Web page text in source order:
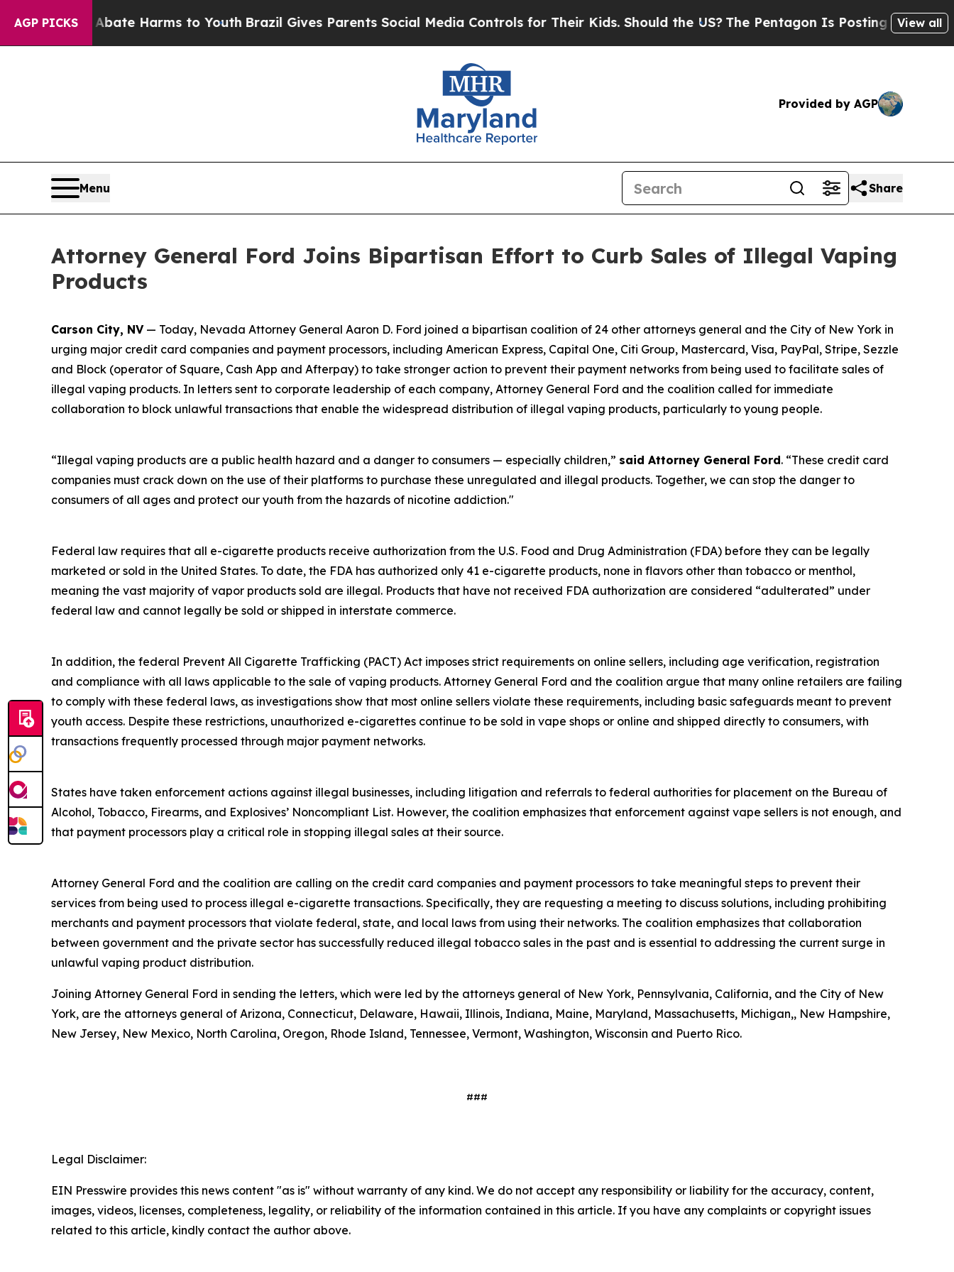
AGP PICKS
to Abate Harms to Youth Brazil Gives Parents Social Media Controls for Their Kids. Should the US?The Pentagon Is Posting Cryptic Biblical
View all
Provided by AGP
Menu Share
Attorney General Ford Joins Bipartisan Effort to Curb Sales of Illegal Vaping
Products
Carson City, NV— Today, Nevada Attorney General Aaron D. Ford joined a bipartisan coalition of 24 other attorneys general and the City of New York in
urging major credit card companies and payment processors, including American Express, Capital One, Citi Group, Mastercard, Visa, PayPal, Stripe, Sezzle
and Block (operator of Square, Cash App and Afterpay) to take stronger action to prevent their payment networks from being used to facilitate sales of
illegal vaping products. In letters sent to corporate leadership of each company, Attorney General Ford and the coalition called for immediate
collaboration to block unlawful transactions that enable the widespread distribution of illegal vaping products, particularly to young people.
“Illegal vaping products are a public health hazard and a danger to consumers — especially children,” said Attorney General Ford. “These credit card
companies must crack down on the use of their platforms to purchase these unregulated and illegal products. Together, we can stop the danger to
consumers of all ages and protect our youth from the hazards of nicotine addiction."
Federal law requires that all e-cigarette products receive authorization from the U.S. Food and Drug Administration (FDA) before they can be legally
marketed or sold in the United States. To date, the FDA has authorized only 41 e-cigarette products, none in flavors other than tobacco or menthol,
meaning the vast majority of vapor products sold are illegal. Products that have not received FDA authorization are considered “adulterated” under
federal law and cannot legally be sold or shipped in interstate commerce.
In addition, the federal Prevent All Cigarette Trafficking (PACT) Act imposes strict requirements on online sellers, including age verification, registration
and compliance with all laws applicable to the sale of vaping products. Attorney General Ford and the coalition argue that many online retailers are failing
to comply with these federal laws, as investigations show that most online sellers violate these requirements, including basic safeguards meant to prevent
youth access. Despite these restrictions, unauthorized e-cigarettes continue to be sold in vape shops or online and shipped directly to consumers, with
transactions frequently processed through major payment networks.
States have taken enforcement actions against illegal businesses, including litigation and referrals to federal authorities for placement on the Bureau of
Alcohol, Tobacco, Firearms, and Explosives’ Noncompliant List. However, the coalition emphasizes that enforcement against vape sellers is not enough, and
that payment processors play a critical role in stopping illegal sales at their source.
Attorney General Ford and the coalition are calling on the credit card companies and payment processors to take meaningful steps to prevent their
services from being used to process illegal e-cigarette transactions. Specifically, they are requesting a meeting to discuss solutions, including prohibiting
merchants and payment processors that violate federal, state, and local laws from using their networks. The coalition emphasizes that collaboration
between government and the private sector has successfully reduced illegal tobacco sales in the past and is essential to addressing the current surge in
unlawful vaping product distribution.
Joining Attorney General Ford in sending the letters, which were led by the attorneys general of New York, Pennsylvania, California, and the City of New
York, are the attorneys general of Arizona, Connecticut, Delaware, Hawaii, Illinois, Indiana, Maine, Maryland, Massachusetts, Michigan,, New Hampshire,
New Jersey, New Mexico, North Carolina, Oregon, Rhode Island, Tennessee, Vermont, Washington, Wisconsin and Puerto Rico.
###
Legal Disclaimer:
EIN Presswire provides this news content "as is" without warranty of any kind. We do not accept any responsibility or liability for the accuracy, content,
images, videos, licenses, completeness, legality, or reliability of the information contained in this article. If you have any complaints or copyright issues
related to this article, kindly contact the author above.